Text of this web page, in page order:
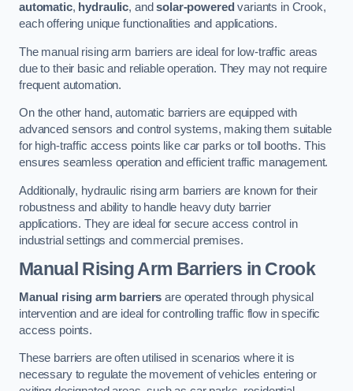
automatic, hydraulic, andsolar-powered variants in Crook,
each offering unique functionalities and applications.
The manual rising arm barriers are ideal for low-traffic areas
due to their basic and reliable operation. They may not require
frequent automation.
On the other hand, automatic barriers are equipped with
advanced sensors and control systems, making them suitable
for high-traffic access points like car parks or toll booths. This
ensures seamless operation and efficient traffic management.
Additionally, hydraulic rising arm barriers are known for their
robustness and ability to handle heavy duty barrier
applications. They are ideal for secure access control in
industrial settings and commercial premises.
Manual Rising Arm Barriers in Crook
Manual rising arm barriers are operated through physical
intervention and are ideal for controlling traffic flow in specific
access points.
These barriers are often utilised in scenarios where it is
necessary to regulate the movement of vehicles entering or